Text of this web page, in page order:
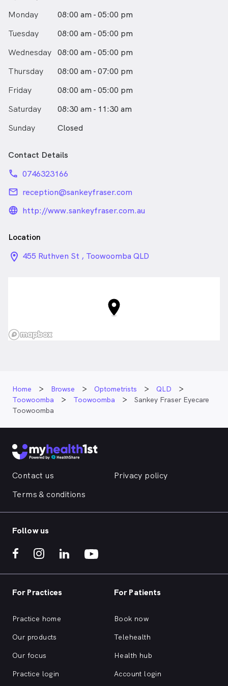
thoroughly enjoying Toowoomba’s relaxed and friendly
Monday
08:00 am - 05:00 pm
Tuesday
08:00 am - 05:00 pm
Wednesday 08:00 am - 05:00 pm
Thursday
08:00 am - 07:00 pm
Friday
08:00 am - 05:00 pm
Saturday
08:30 am - 11:30 am
Sunday
Closed
Contact Details
phone 0746323166
email reception@sankeyfraser.com
language_24px_rounded
http://www.sankeyfraser.com.au
Location
location_on_24px
455 Ruthven St , Toowoomba QLD
Home Browse Optometrists
QLD
Toowoomba
Toowoomba
Sankey Fraser Eyecare
Toowoomba
Contact us
Privacy policy
Terms & conditions
Follow us
For Practices
Practice home
Our products
Our focus
Practice login
For Patients
Book now
Telehealth
Health hub
Account login